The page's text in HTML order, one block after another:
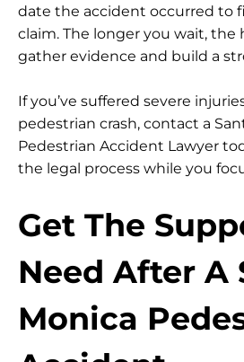
date the accident occurred to
claim. The longer you wait, the
gather evidence and build a
If you’ve suffered severe
pedestrian crash, contact a
Pedestrian Accident Lawyer
the legal process while you
Get The
Need After A
Monica